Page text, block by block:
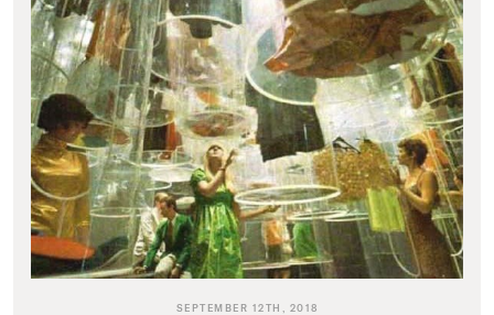
SEPTEMBER 12TH, 2018